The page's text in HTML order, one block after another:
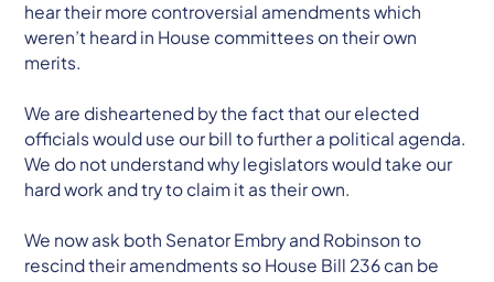
hear their more controversial amendments which
weren’t heard in House committees on their own
merits.
We are disheartened by the fact that our elected
officials would use our bill to further a political agenda.
We do not understand why legislators would take our
hard work and try to claim it as their own.
We now ask both Senator Embry and Robinson to
rescind their amendments so House Bill 236 can be